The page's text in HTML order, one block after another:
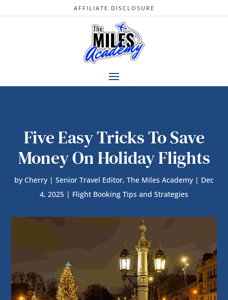
AFFILIATE DISCLOSURE
Five Easy Tricks To Save
Money On Holiday Flights
by Cherry | Senior Travel Editor, The Miles Academy | Dec
4, 2025 | Flight Booking Tips and Strategies